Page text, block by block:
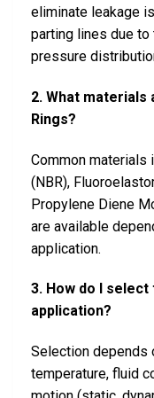
eliminate leakage
parting lines due
pressure
2. What materials
Rings?
Common materials
(NBR),
Propylene Diene
are available
application.
3. How do I
application?
Selection depends
temperature, fluid